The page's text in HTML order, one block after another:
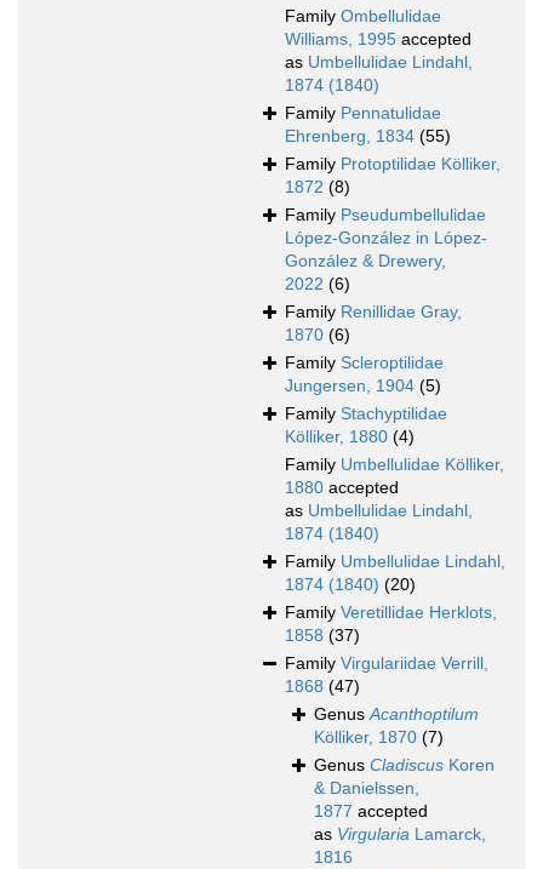
Family Ombellulidae
Williams, 1995 accepted
as Umbellulidae Lindahl,
1874 (1840)
Family Pennatulidae
Ehrenberg, 1834 (55)
Family Protoptilidae Kölliker,
1872 (8)
Family Pseudumbellulidae
López-González in López-
González & Drewery,
2022 (6)
Family Renillidae Gray,
1870 (6)
Family Scleroptilidae
Jungersen, 1904 (5)
Family Stachyptilidae
Kölliker, 1880 (4)
Family Umbellulidae Kölliker,
1880 accepted
as Umbellulidae Lindahl,
1874 (1840)
Family Umbellulidae Lindahl,
1874 (1840) (20)
Family Veretillidae Herklots,
1858 (37)
Family Virgulariidae Verrill,
1868 (47)
GenusAcanthoptilum
Kölliker, 1870 (7)
Genus Cladiscus Koren
& Danielssen,
1877 accepted
as Virgularia Lamarck,
1816